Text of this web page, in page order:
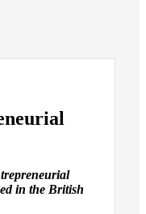
in the British